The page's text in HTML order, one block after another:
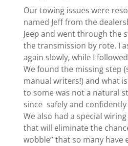
Our towing issues were
named Jeff from the
Jeep and went through the
the transmission by rote. I
again slowly, while I
We found the missing step
manual writers!) and what
to some was not a natural
since safely and confidently
We also had a special
that will eliminate the
wobble” that so many have